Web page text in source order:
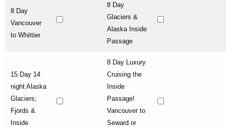
8 Day
Vancouver
to Whittier
8 Day
Glaciers &
Alaska Inside
Passage
15 Day 14
night Alaska
Glaciers,
Fjords &
Inside
8 Day Luxury
Cruising the
Inside
Passage!
Vancouver to
Seward or